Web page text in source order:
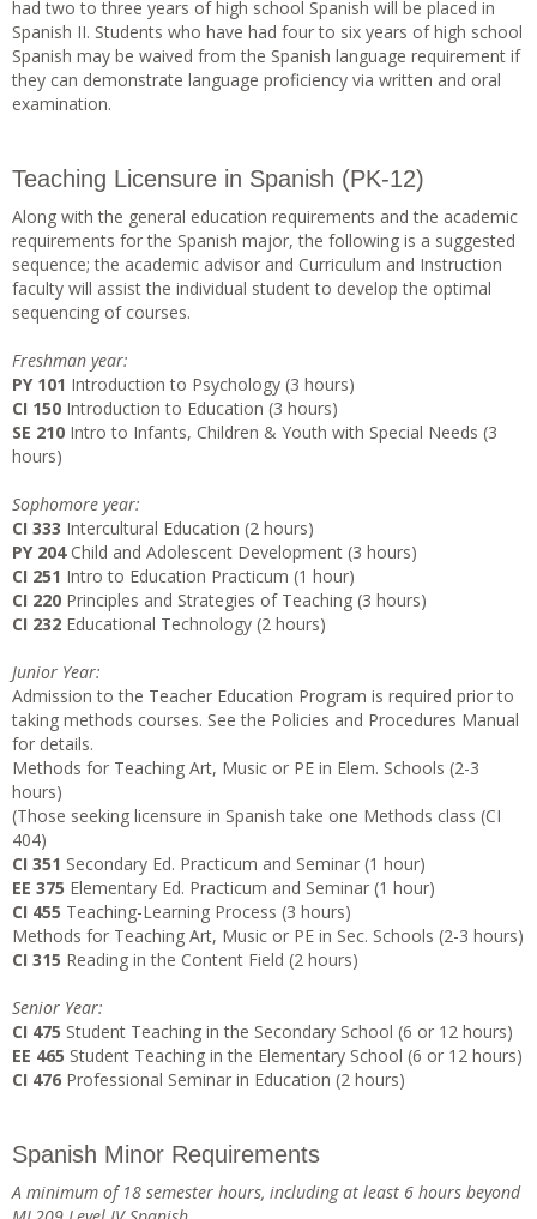
had two to three years of high school Spanish will be placed in
Spanish II. Students who have had four to six years of high school
Spanish may be waived from the Spanish language requirement if
they can demonstrate language proficiency via written and oral
examination.
Teaching Licensure in Spanish (PK-12)
Along with the general education requirements and the academic
requirements for the Spanish major, the following is a suggested
sequence; the academic advisor and Curriculum and Instruction
faculty will assist the individual student to develop the optimal
sequencing of courses.
Freshman year:
PY 101 Introduction to Psychology (3 hours)
CI 150 Introduction to Education (3 hours)
SE 210 Intro to Infants, Children & Youth with Special Needs (3
hours)
Sophomore year:
CI 333 Intercultural Education (2 hours)
PY 204Child and Adolescent Development (3 hours)
CI 251 Intro to Education Practicum (1 hour)
CI 220 Principles and Strategies of Teaching (3 hours)
CI 232 Educational Technology (2 hours)
Junior Year:
Admission to the Teacher Education Program is required prior to
taking methods courses. See the Policies and Procedures Manual
for details.
Methods for Teaching Art, Music or PE in Elem. Schools (2-3
hours)
(Those seeking licensure in Spanish take one Methods class (CI
404)
CI 351 Secondary Ed. Practicum and Seminar (1 hour)
EE 375 Elementary Ed. Practicum and Seminar (1 hour)
CI 455 Teaching-Learning Process (3 hours)
Methods for Teaching Art, Music or PE in Sec. Schools (2-3 hours)
CI 315 Reading in the Content Field (2 hours)
Senior Year:
CI 475 Student Teaching in the Secondary School (6 or 12 hours)
EE 465 Student Teaching in the Elementary School (6 or 12 hours)
CI 476 Professional Seminar in Education (2 hours)
Spanish Minor Requirements
A minimum of 18 semester hours, including at least 6 hours beyond